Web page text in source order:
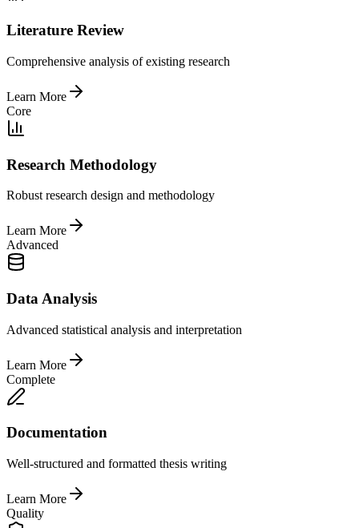
Literature Review
Comprehensive analysis of existing research
Learn More
Core
Research Methodology
Robust research design and methodology
Learn More
Advanced
Data Analysis
Advanced statistical analysis and interpretation
Learn More
Complete
Documentation
Well-structured and formatted thesis writing
Learn More
Quality